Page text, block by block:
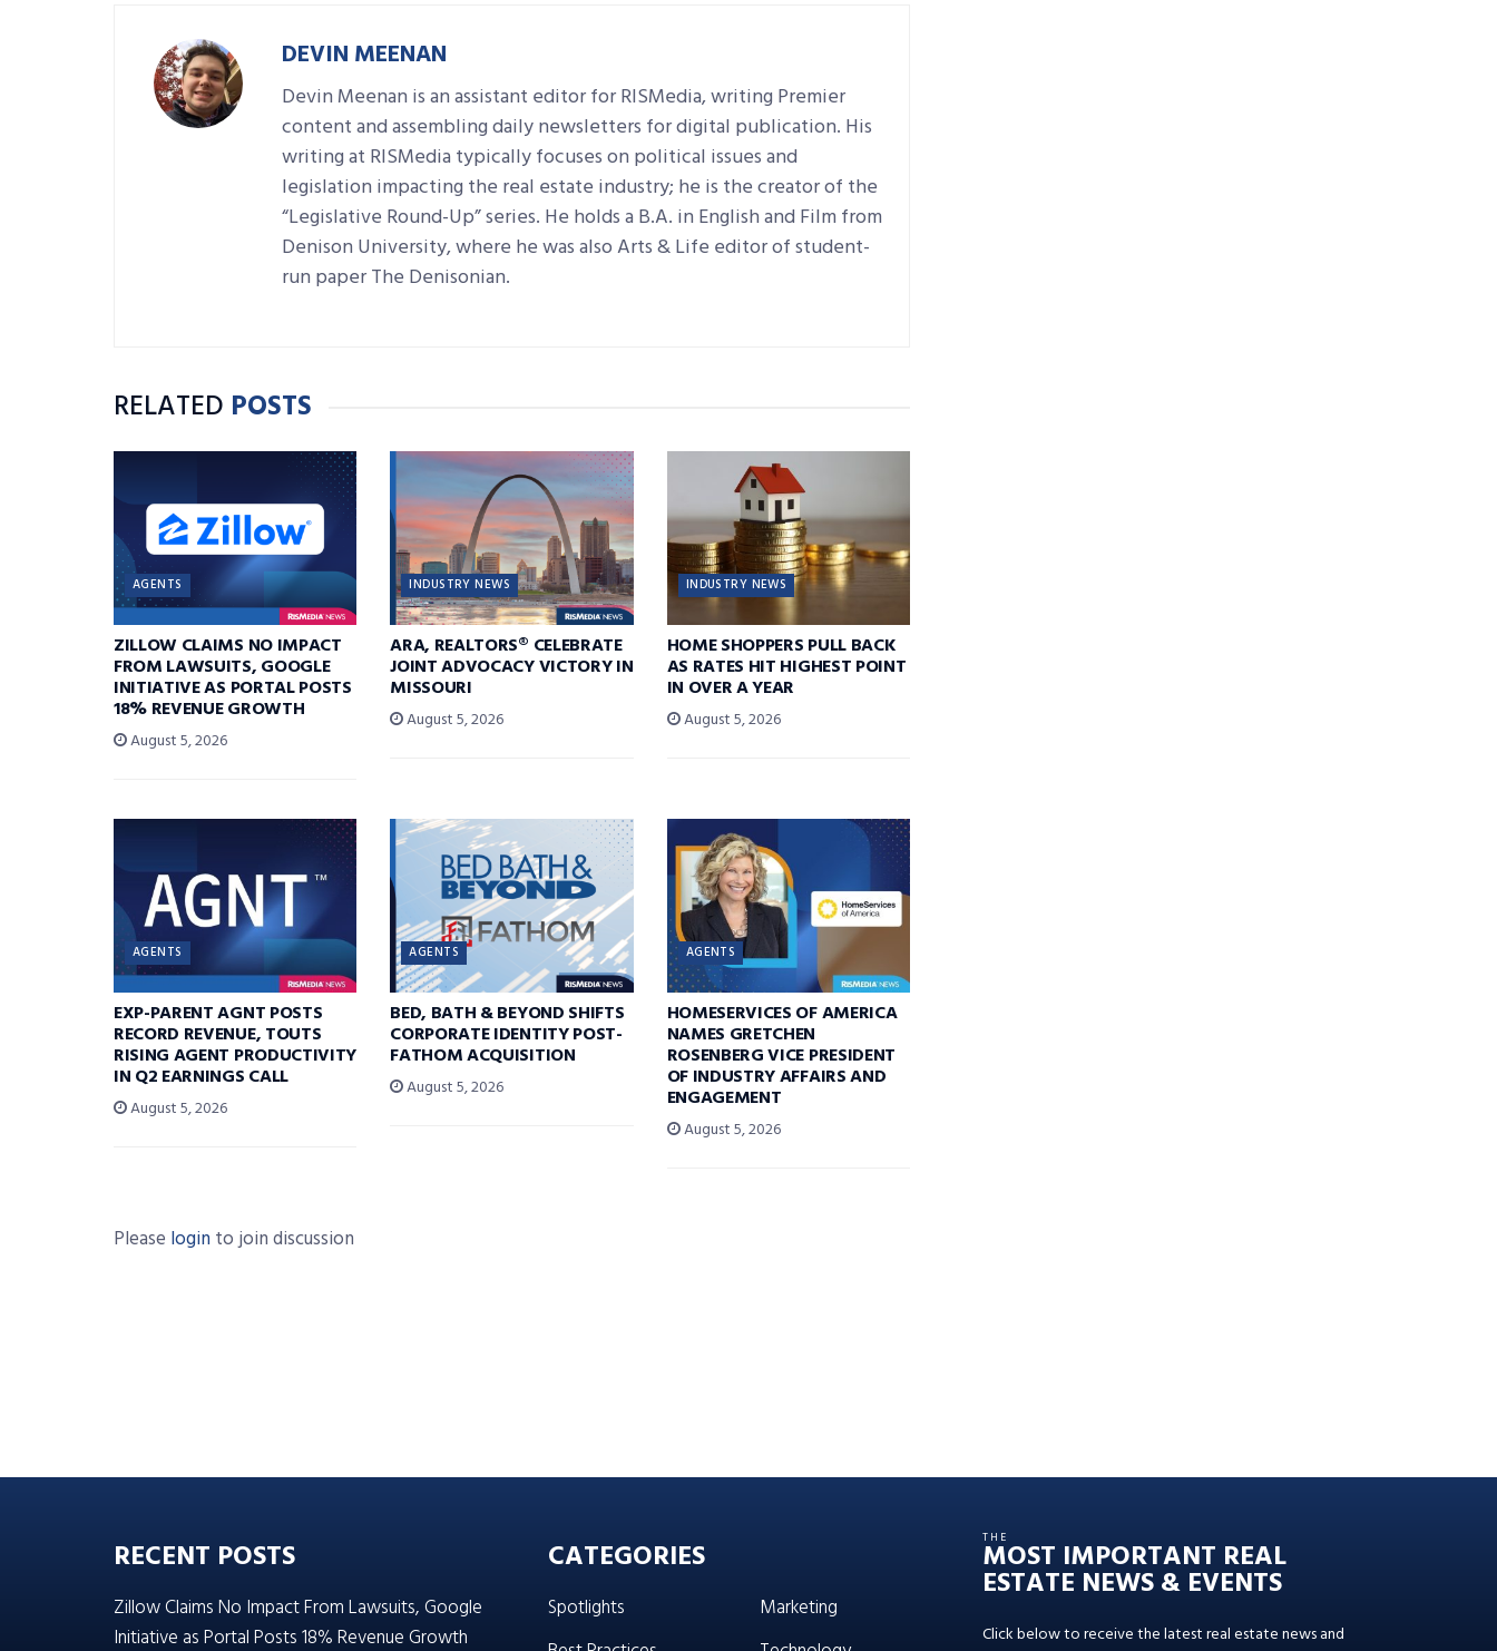
DEVIN MEENAN
Devin Meenan is an assistant editor for RISMedia, writing Premier
content and assembling daily newsletters for digital publication. His
writing at RISMedia typically focuses on political issues and
legislation impacting the real estate industry; he is the creator of the
“Legislative Round-Up” series. He holds a B.A. in English and Film from
Denison University, where he was also Arts & Life editor of student-
run paper The Denisonian.
RELATED POSTS
AGENTS
ZILLOW CLAIMS NO IMPACT
FROM LAWSUITS, GOOGLE
INITIATIVE AS PORTAL POSTS
18% REVENUE GROWTH
August 5, 2026
INDUSTRY NEWS
ARA, REALTORS® CELEBRATE
JOINT ADVOCACY VICTORY IN
MISSOURI
August 5, 2026
INDUSTRY NEWS
HOME SHOPPERS PULL BACK
AS RATES HIT HIGHEST POINT
IN OVER A YEAR
August 5, 2026
AGENTS
EXP-PARENT AGNT POSTS
RECORD REVENUE, TOUTS
RISING AGENT PRODUCTIVITY
IN Q2 EARNINGS CALL
August 5, 2026
AGENTS
BED, BATH & BEYOND SHIFTS
CORPORATE IDENTITY POST-
FATHOM ACQUISITION
August 5, 2026
AGENTS
HOMESERVICES OF AMERICA
NAMES GRETCHEN
ROSENBERG VICE PRESIDENT
OF INDUSTRY AFFAIRS AND
ENGAGEMENT
August 5, 2026
Please login to join discussion
RECENT POSTS
Zillow Claims No Impact From Lawsuits, Google
Initiative as Portal Posts 18% Revenue Growth
CATEGORIES
Spotlights
Marketing
THE
MOST IMPORTANT REAL
ESTATE NEWS & EVENTS
Click below to receive the latest real estate news and